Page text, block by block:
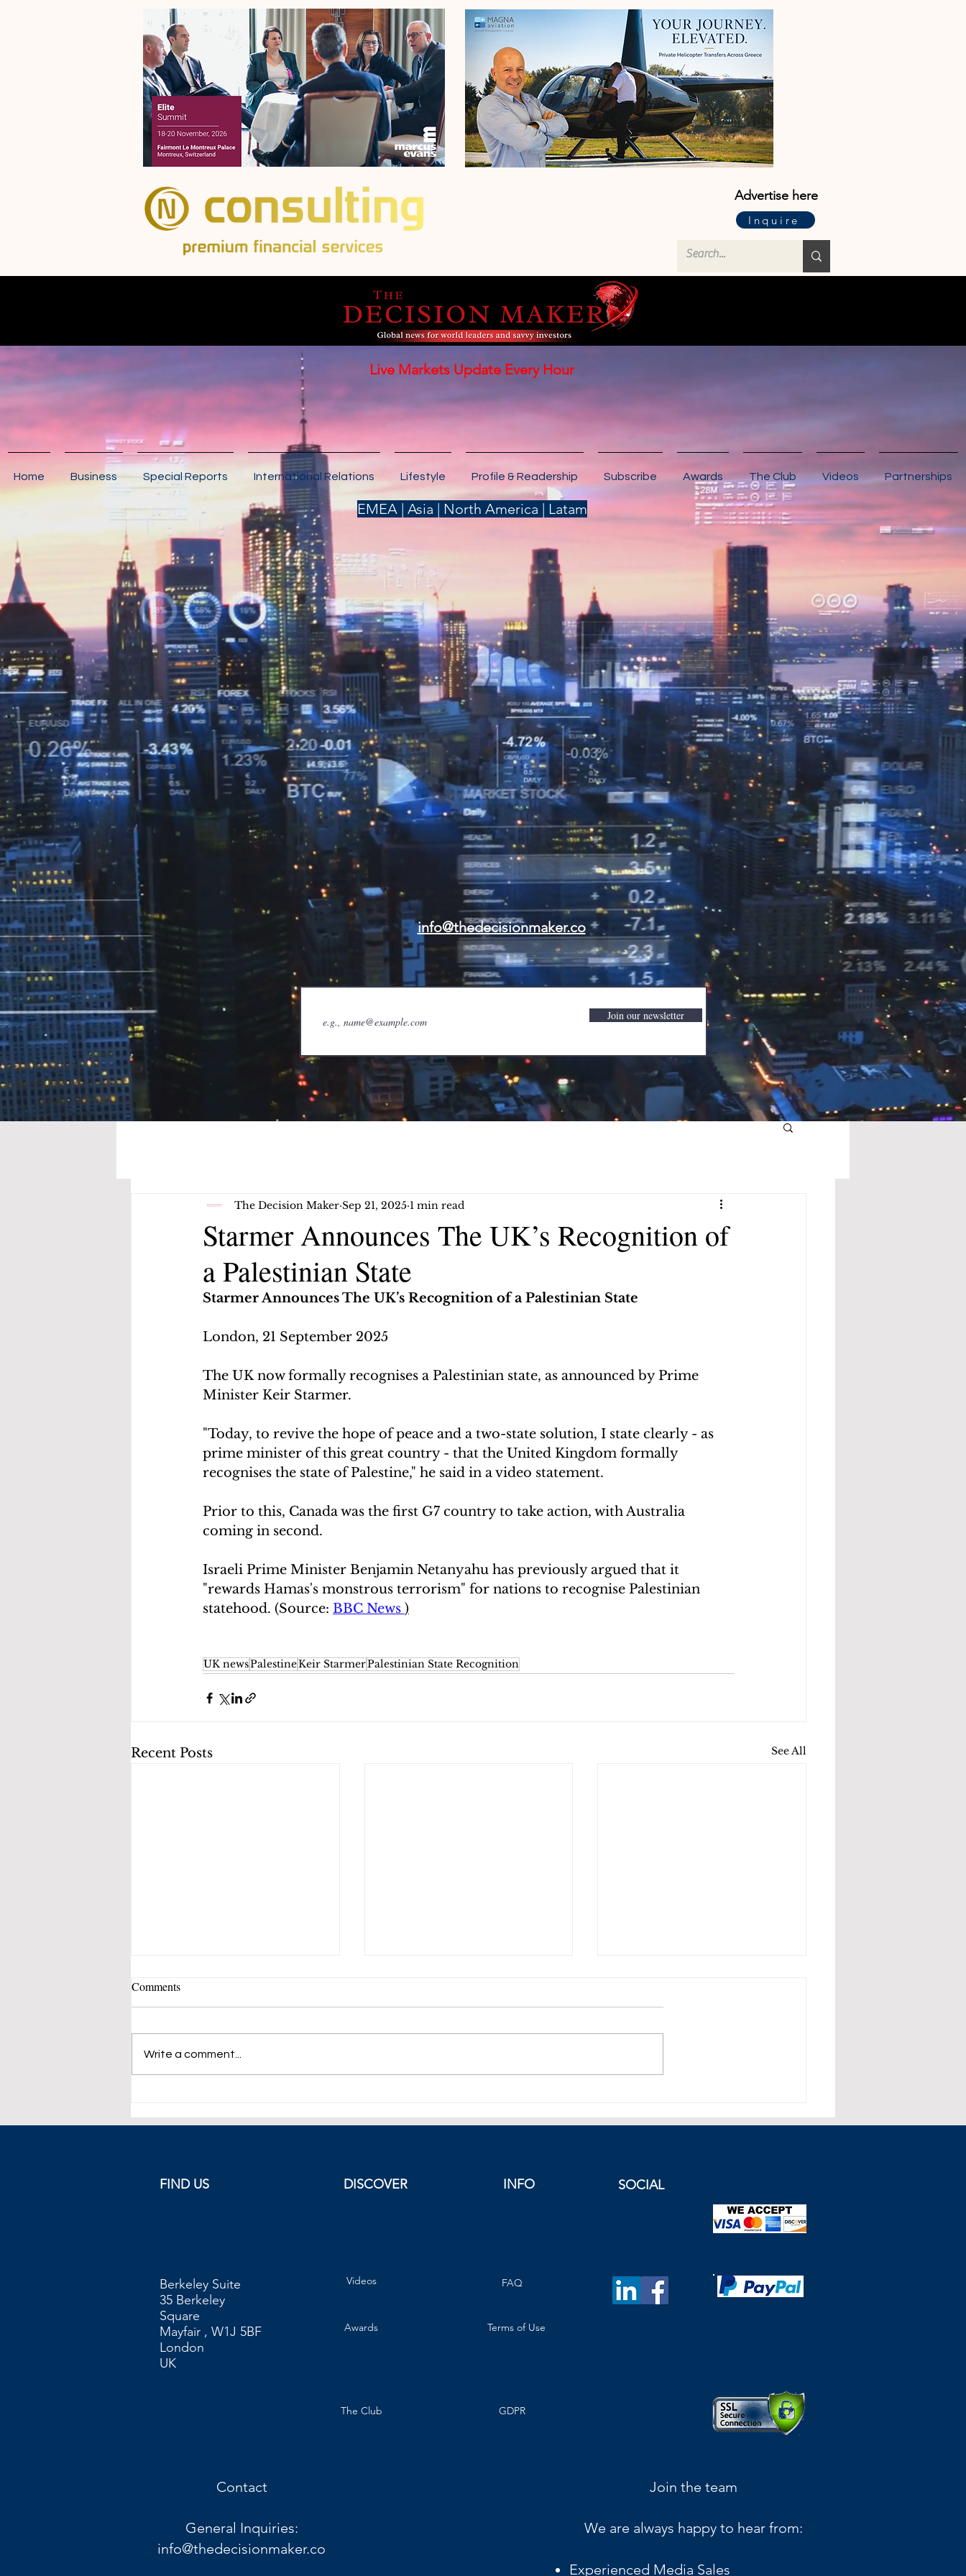
Advertise here
Inquire
Live Markets Update Every Hour
Home Business Special Reports International Relations Lifestyle Profile & Readership Subscribe Awards The Club Videos Partnerships
EMEA | Asia | North America | Latam
info@thedecisionmaker.co
Join our newsletter
Starmer Announces The UK’s Recognition of
a Palestinian State
The Decision Maker Sep 21, 2025 1 min read
Starmer Announces The UK’s Recognition of a Palestinian State
London, 21 September 2025
The UK now formally recognises a Palestinian state, as announced by Prime
Minister Keir Starmer.
"Today, to revive the hope of peace and a two-state solution, I state clearly - as
prime minister of this great country - that the United Kingdom formally
recognises the state of Palestine," he said in a video statement.
Prior to this, Canada was the first G7 country to take action, with Australia
coming in second.
Israeli Prime Minister Benjamin Netanyahu has previously argued that it
"rewards Hamas's monstrous terrorism" for nations to recognise Palestinian
statehood. (Source: BBC News )
UK newsPalestineKeir StarmerPalestinian State Recognition
Recent Posts See All
International Relations: A New
Europe in September
Risk Management in Energy
Comments
Write a comment...
FIND US DISCOVER INFO SOCIAL
Berkeley Suite
35 Berkeley
Square
Mayfair , W1J 5BF
London
UK​
Videos
Awards
FAQ
Terms of Use
The Club GDPR
Contact
General Inquiries:
info@thedecisionmaker.co
Join the team
We are always happy to hear from:
Experienced Media Sales